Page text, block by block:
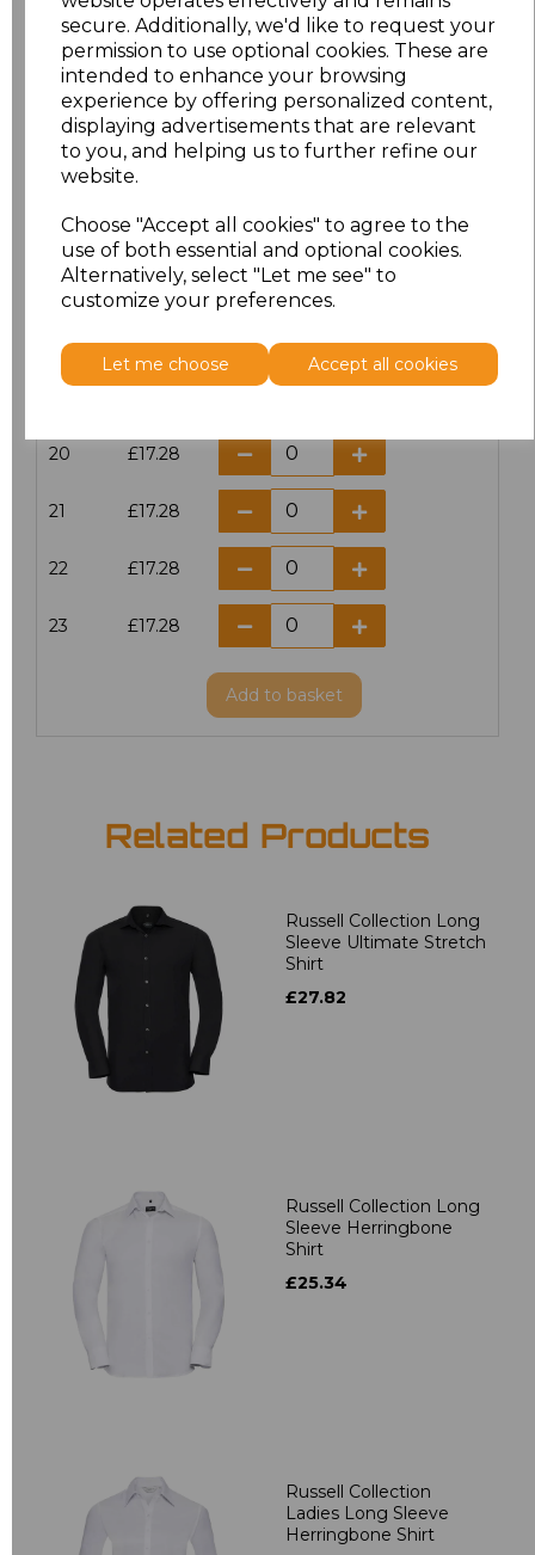
secure. Additionally, we'd like to request your
permission to use optional cookies. These are
intended to enhance your browsing
experience by offering personalized content,
displaying advertisements that are relevant
to you, and helping us to further refine our
website.
Choose "Accept all cookies" to agree to the
use of both essential and optional cookies.
Alternatively, select "Let me see" to
customize your preferences.
Let me choose Accept all cookies
16 £14.38
16.5 £13.12
17.5 £13.12
18 £14.38
18.5 £13.12
20 £17.28
21 £17.28
22 £17.28
23 £17.28
Add to basket
Related Products
Russell Collection Long
Sleeve Ultimate Stretch
Shirt
£27.82
Russell Collection Long
Sleeve Herringbone
Shirt
£25.34
Russell Collection
Ladies Long Sleeve
Herringbone Shirt